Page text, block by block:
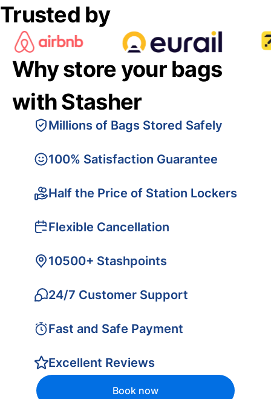
Trusted by
Why store your bags
with Stasher
Millions of Bags Stored Safely
100% Satisfaction Guarantee
Half the Price of Station Lockers
Flexible Cancellation
10500+ Stashpoints
24/7 Customer Support
Fast and Safe Payment
Excellent Reviews
Book now